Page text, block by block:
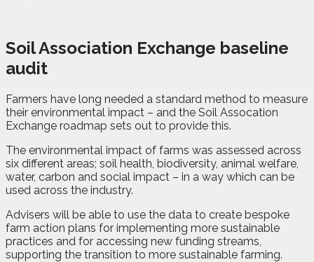
Soil Association Exchange baseline
audit
Farmers have long needed a standard method to measure
their environmental impact – and the Soil Assocation
Exchange roadmap sets out to provide this.
The environmental impact of farms was assessed across
six different areas; soil health, biodiversity, animal welfare,
water, carbon and social impact – in a way which can be
used across the industry.
Advisers will be able to use the data to create bespoke
farm action plans for implementing more sustainable
practices and for accessing new funding streams,
supporting the transition to more sustainable farming.